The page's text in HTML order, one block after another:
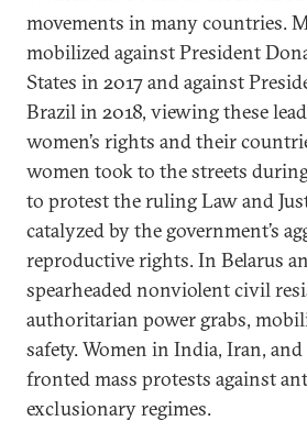
movements in many countries.
mobilized against President
States in 2017 and against
Brazil in 2018, viewing these
women’s rights and their
women took to the streets
to protest the ruling Law and
catalyzed by the government’s
reproductive rights. In Belarus
spearheaded nonviolent civil
authoritarian power grabs,
safety. Women in India, Iran,
fronted mass protests against
exclusionary regimes.